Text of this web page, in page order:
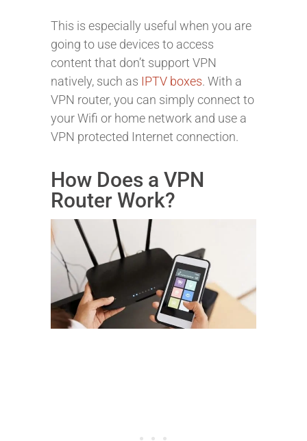
This is especially useful when you are
going to use devices to access
content that don’t support VPN
natively, such as IPTV boxes. With a
VPN router, you can simply connect to
your Wifi or home network and use a
VPN protected Internet connection.
How Does a VPN
Router Work?